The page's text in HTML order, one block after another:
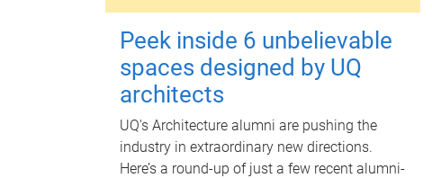
Peek inside 6 unbelievable
spaces designed by UQ
architects
UQ's Architecture alumni are pushing the
industry in extraordinary new directions.
Here’s a round-up of just a few recent alumni-